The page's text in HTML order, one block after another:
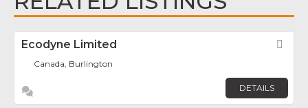
Ecodyne Limited
Canada, Burlington
DETAILS